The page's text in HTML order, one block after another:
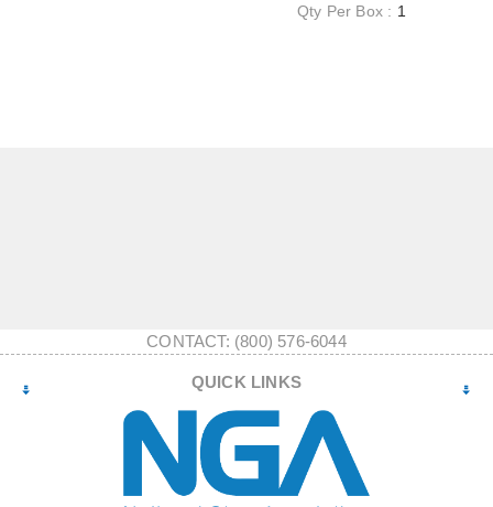
Qty Per Box : 1
CONTACT: (800) 576-6044
QUICK LINKS